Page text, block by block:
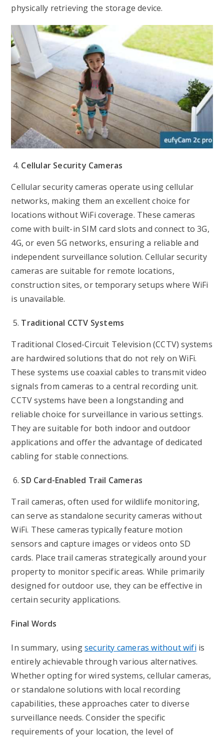
physically retrieving the storage device.
Cellular Security Cameras
Cellular security cameras operate using cellular
networks, making them an excellent choice for
locations without WiFi coverage. These cameras
come with built-in SIM card slots and connect to 3G,
4G, or even 5G networks, ensuring a reliable and
independent surveillance solution. Cellular security
cameras are suitable for remote locations,
construction sites, or temporary setups where WiFi
is unavailable.
Traditional CCTV Systems
Traditional Closed-Circuit Television (CCTV) systems
are hardwired solutions that do not rely on WiFi.
These systems use coaxial cables to transmit video
signals from cameras to a central recording unit.
CCTV systems have been a longstanding and
reliable choice for surveillance in various settings.
They are suitable for both indoor and outdoor
applications and offer the advantage of dedicated
cabling for stable connections.
SD Card-Enabled Trail Cameras
Trail cameras, often used for wildlife monitoring,
can serve as standalone security cameras without
WiFi. These cameras typically feature motion
sensors and capture images or videos onto SD
cards. Place trail cameras strategically around your
property to monitor specific areas. While primarily
designed for outdoor use, they can be effective in
certain security applications.
Final Words
In summary, usingsecurity cameras without wifi is
entirely achievable through various alternatives.
Whether opting for wired systems, cellular cameras,
or standalone solutions with local recording
capabilities, these approaches cater to diverse
surveillance needs. Consider the specific
requirements of your location, the level of